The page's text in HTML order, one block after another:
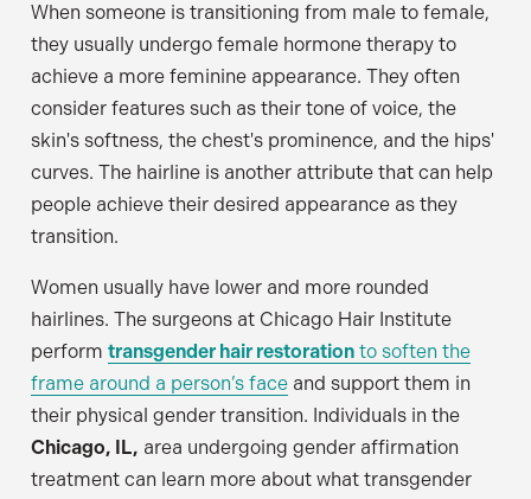
When someone is transitioning from male to female,
they usually undergo female hormone therapy to
achieve a more feminine appearance. They often
consider features such as their tone of voice, the
skin's softness, the chest's prominence, and the hips'
curves. The hairline is another attribute that can help
people achieve their desired appearance as they
transition.
Women usually have lower and more rounded
hairlines. The surgeons at Chicago Hair Institute
perform transgender hair restoration to soften the
frame around a person’s face and support them in
their physical gender transition. Individuals in the
Chicago, IL, area undergoing gender affirmation
treatment can learn more about what transgender